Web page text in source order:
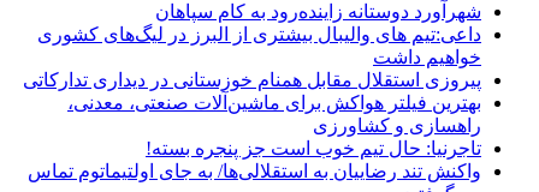
شهرآورد دوستانه زاینده‌رود به کام سپاهان
داعی:تیم های والیبال بیشتری از البرز در لیگ‌های کشوری
خواهیم داشت
پیروزی استقلال مقابل همنام خوزستانی در دیداری تدارکاتی
بهترین فیلتر هواکش برای ماشین‌آلات صنعتی، معدنی،
راهسازی و کشاورزی
تاجرنیا: حال تیم خوب است جز پنجره بسته!
واکنش تند رضاییان به استقلالی‌ها/ به جای اولتیماتوم تماس